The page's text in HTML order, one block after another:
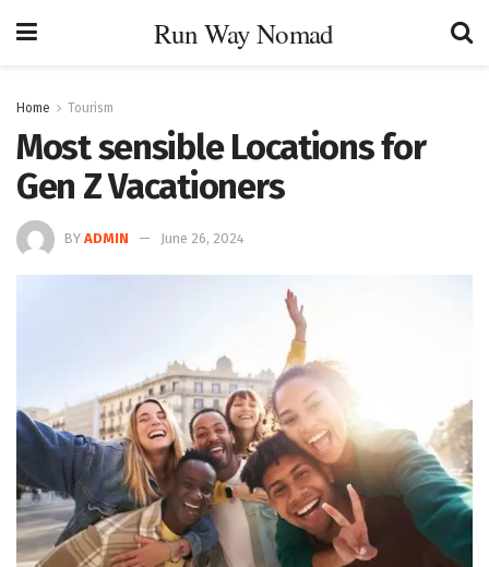
Run Way Nomad
Home Tourism
Most sensible Locations for
Gen Z Vacationers
BY ADMIN June 26, 2024